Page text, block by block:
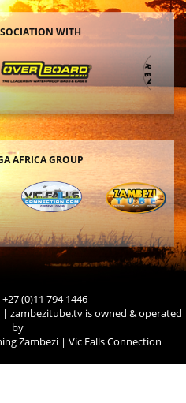
WITH
AFRICA GROUP
(0)11 794 1446
| zambezitube.tv is owned & operated
by
Zambezi | Vic Falls Connection